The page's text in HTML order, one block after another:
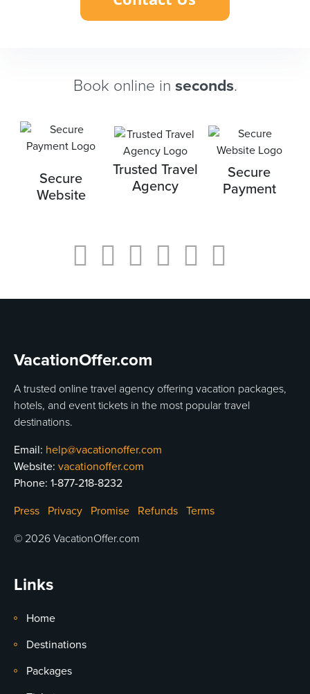
Book online in seconds.
Secure
Website
Trusted Travel
Agency
Secure
Payment
VacationOffer.com
A trusted online travel agency offering vacation packages,
hotels, and event tickets in the most popular travel
destinations.
Email: help@vacationoffer.com
Website: vacationoffer.com
Phone: 1-877-218-8232
Press
Privacy Promise Refunds Terms
© 2026 VacationOffer.com
Links
Home
Destinations
Packages